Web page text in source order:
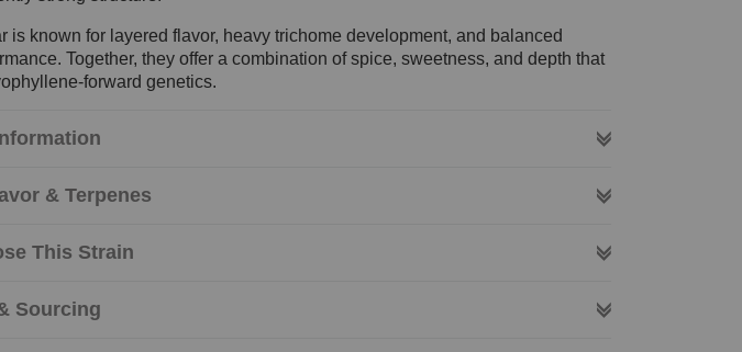
is known for layered flavor, heavy trichome development, and balanced
Together, they offer a combination of spice, sweetness, and depth that
forward genetics.
& Terpenes
This Strain
Sourcing